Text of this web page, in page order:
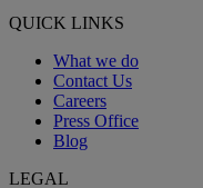
QUICK LINKS
What we do
Contact Us
Careers
Press Office
Blog
LEGAL